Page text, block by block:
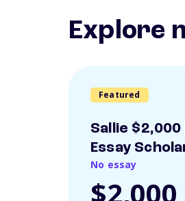
Explore
Featured
Sallie $2,000
Essay
No essay
$2,000